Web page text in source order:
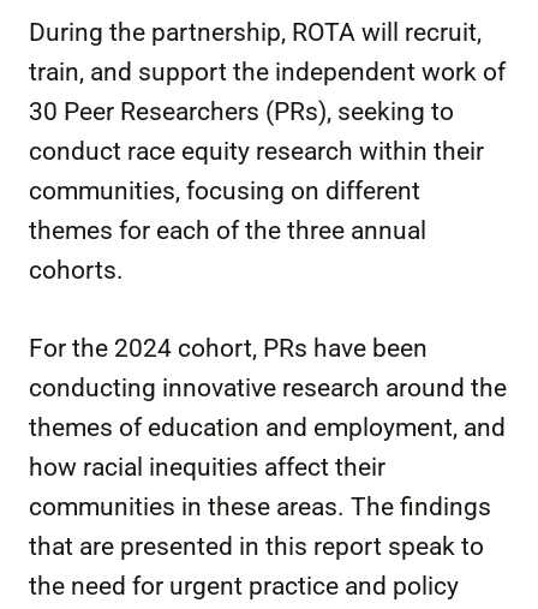
During the partnership, ROTA will recruit,
train, and support the independent work of
30 Peer Researchers (PRs), seeking to
conduct race equity research within their
communities, focusing on different
themes for each of the three annual
cohorts.
For the 2024 cohort, PRs have been
conducting innovative research around the
themes of education and employment, and
how racial inequities affect their
communities in these areas. The findings
that are presented in this report speak to
the need for urgent practice and policy